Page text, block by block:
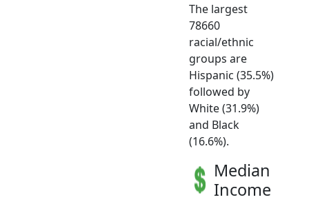
The largest
78660
racial/ethnic
groups are
Hispanic (35.5%)
followed by
White (31.9%)
and Black
(16.6%).
Median
Income